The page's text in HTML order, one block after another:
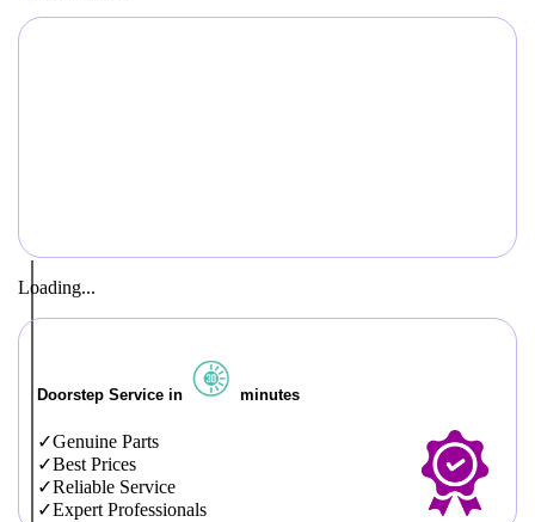
Loading...
Doorstep Service in minutes
Genuine Parts
Best Prices
Reliable Service
Expert Professionals